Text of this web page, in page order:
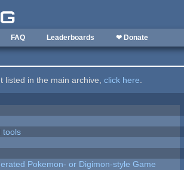
FAQ Leaderboards ❤ Donate
listed in the main archive,click here.
tools
Pokemon- or Digimon-style Game